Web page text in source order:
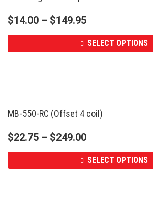
$14.00 – $149.95
SELECT OPTIONS
MB-550-RC (Offset 4 coil)
$22.75 – $249.00
SELECT OPTIONS